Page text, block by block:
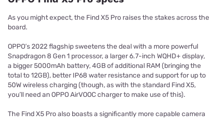
As you might expect, the Find X5 Pro raises the stakes across the
board.
OPPO’s 2022 flagship sweetens the deal with a more powerful
Snapdragon 8 Gen 1 processor, a larger 6.7-inch WQHD+ display,
a bigger 5000mAh battery, 4GB of additional RAM (bringing the
total to 12GB), better IP68 water resistance and support for up to
50W wireless charging (though, as with the standard Find X5,
you’ll need an OPPO AirVOOC charger to make use of this).
The Find X5 Pro also boasts a significantly more capable camera